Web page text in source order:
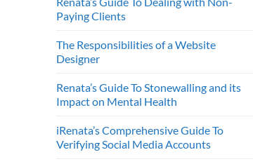
Paying Clients
The Responsibilities of a Website
Designer
Renata’s Guide To Stonewalling and its
Impact on Mental Health
iRenata’s Comprehensive Guide To
Verifying Social Media Accounts